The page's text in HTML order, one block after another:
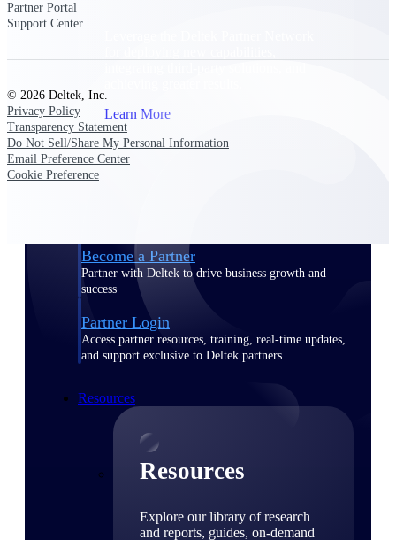
Learn More
Find a Partner
Become a Partner
Partner with Deltek to drive business growth and
success
Partner Login
Access partner resources, training, real-time updates,
and support exclusive to Deltek partners
Resources
Resources
Explore our library of research
and reports, guides, on-demand
Partner Portal
Support Center
© 2026 Deltek, Inc.
Privacy Policy
Transparency Statement
Do Not Sell/Share My Personal Information
Email Preference Center
Cookie Preference